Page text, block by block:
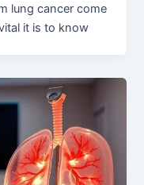
lung cancer come
it is to know